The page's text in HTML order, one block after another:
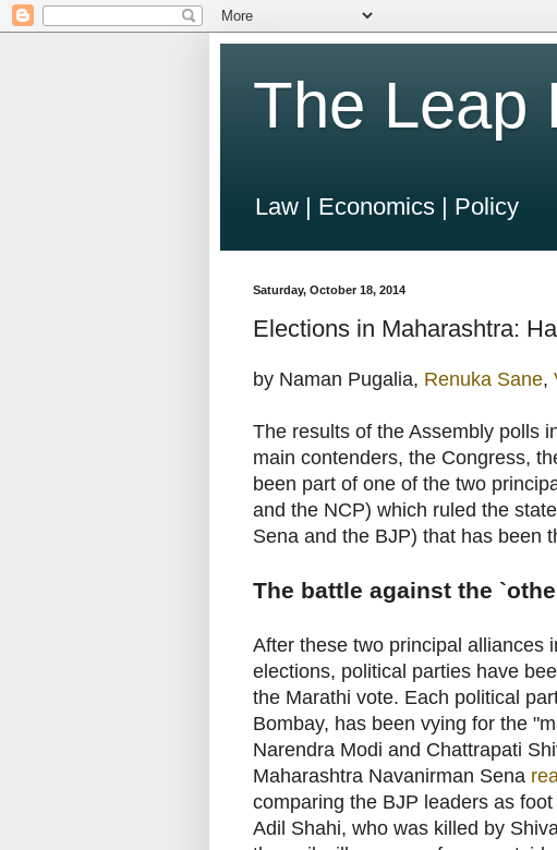
The Leap
Law | Economics | Policy
Saturday, October 18, 2014
Elections in Maharashtra:
by Naman Pugalia, Renuka Sane,
The results of the Assembly polls
main contenders, the Congress,
been part of one of the two
and the NCP) which ruled the
Sena and the BJP) that has been
The battle against the
After these two principal alliances
elections, political parties have
the Marathi vote. Each political
Bombay, has been vying for the
Narendra Modi and Chattrapati
Maharashtra Navanirman Sena
comparing the BJP leaders as
Adil Shahi, who was killed by